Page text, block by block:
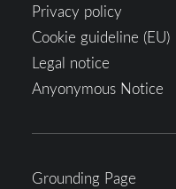
Privacy policy
Cookie guideline (EU)
Legal notice
Anyonymous Notice
Grounding Page